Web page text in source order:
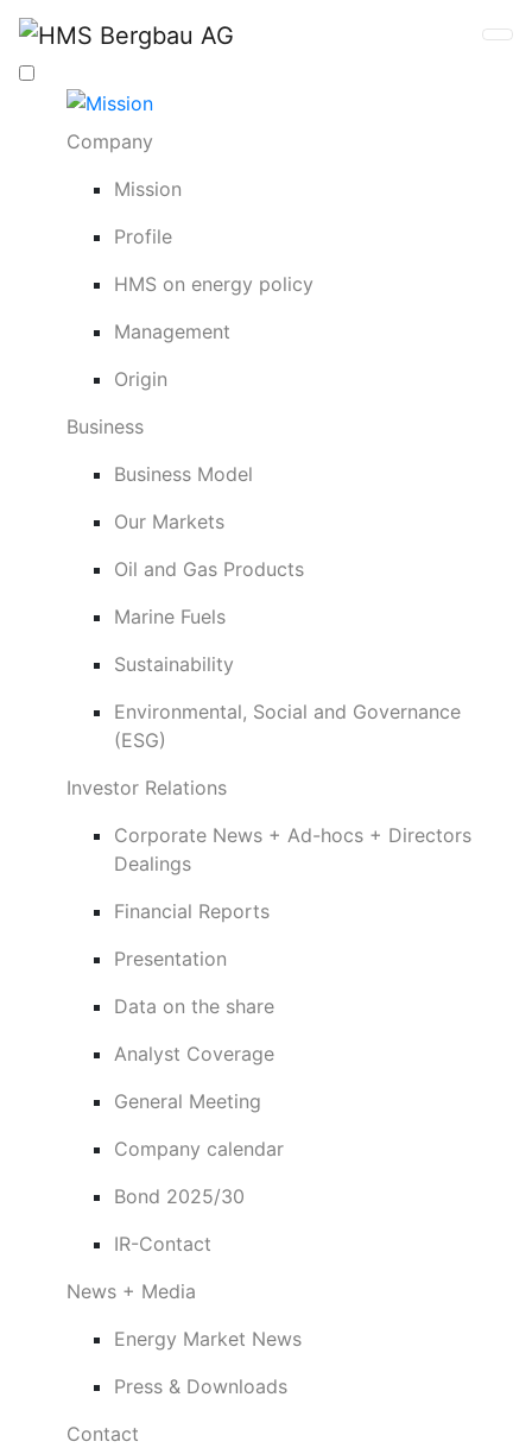
Company
Mission
Profile
HMS on energy policy
Management
Origin
Business
Business Model
Our Markets
Oil and Gas Products
Marine Fuels
Sustainability
Environmental, Social and Governance
(ESG)
Investor Relations
Corporate News + Ad-hocs + Directors
Dealings
Financial Reports
Presentation
Data on the share
Analyst Coverage
General Meeting
Company calendar
Bond 2025/30
IR-Contact
News + Media
Energy Market News
Press & Downloads
Contact